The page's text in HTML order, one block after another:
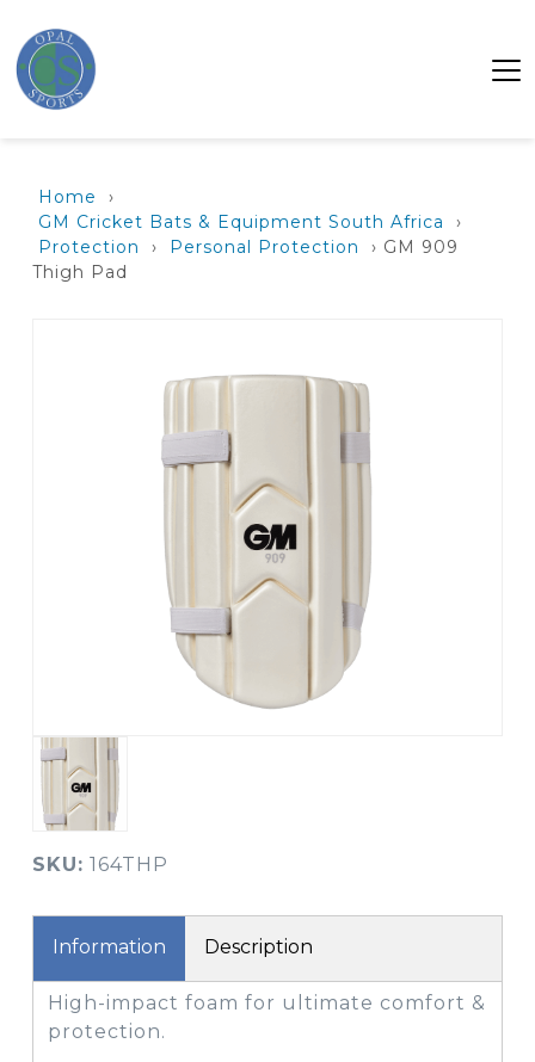
Home
›
GM Cricket Bats & Equipment South Africa
›
Protection
› Personal Protection
› GM 909
Thigh Pad
SKU: 164THP
Information Description
High-impact foam for ultimate comfort &
protection.